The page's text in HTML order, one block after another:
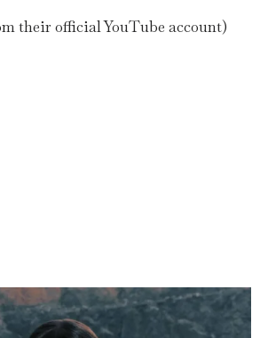
their official YouTube account)